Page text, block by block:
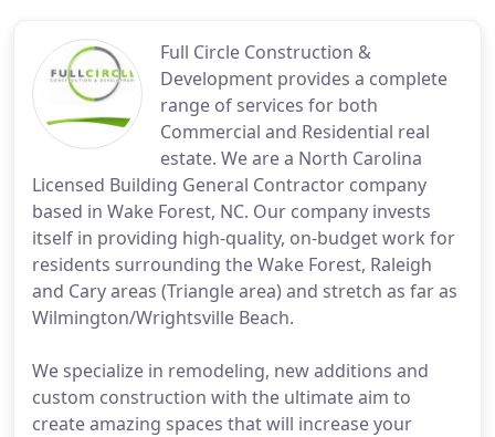
Full Circle Construction &
Development provides a complete
range of services for both
Commercial and Residential real
estate. We are a North Carolina
Licensed Building General Contractor company
based in Wake Forest, NC. Our company invests
itself in providing high-quality, on-budget work for
residents surrounding the Wake Forest, Raleigh
and Cary areas (Triangle area) and stretch as far as
Wilmington/Wrightsville Beach.
We specialize in remodeling, new additions and
custom construction with the ultimate aim to
create amazing spaces that will increase your